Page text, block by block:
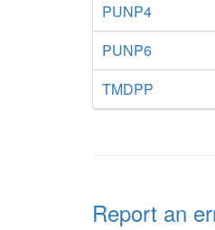
PUNP4
PUNP6
TMDPP
Report an